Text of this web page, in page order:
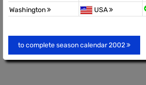
Washington
USA
to complete season calendar 2002